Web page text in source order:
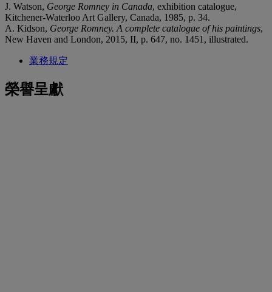
J. Watson, George Romney in Canada, exhibition catalogue,
Kitchener-Waterloo Art Gallery, Canada, 1985, p. 34.
A. Kidson, George Romney. A complete catalogue of his paintings,
New Haven and London, 2015, II, p. 647, no. 1451, illustrated.
業務規定
榮譽呈獻